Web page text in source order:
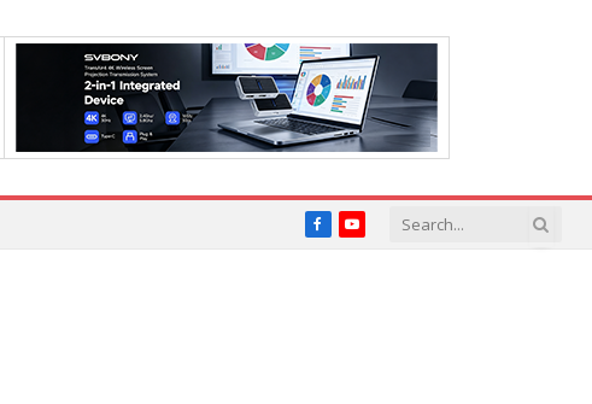
FacebookYouTube